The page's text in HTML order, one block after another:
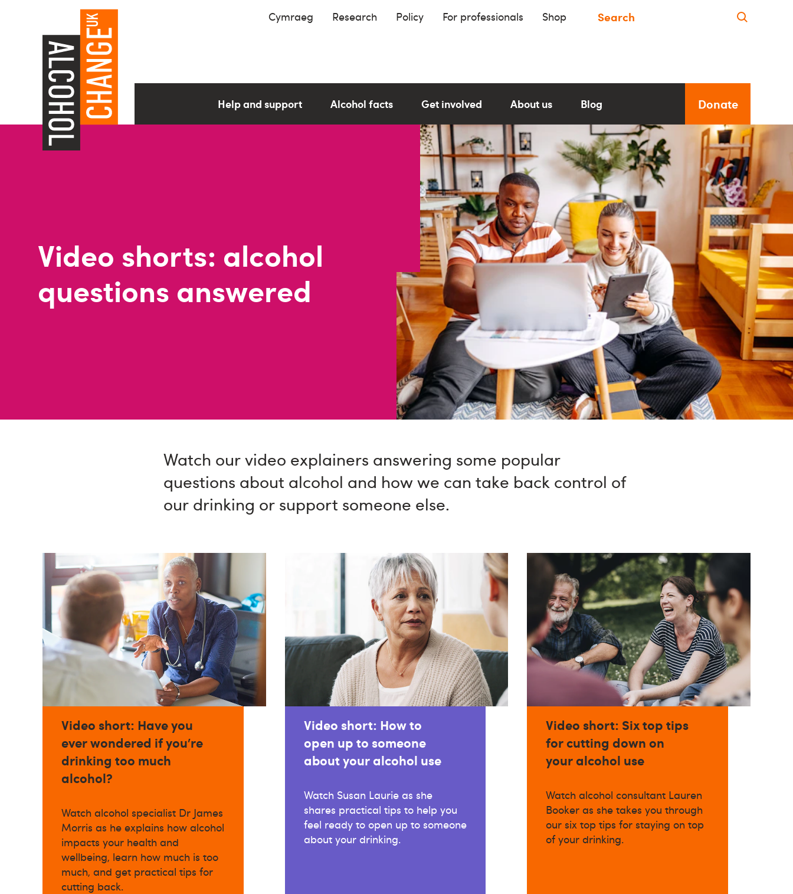
Cymraeg Research Policy For professionals Shop
Help and support Alcohol facts Get involved About us Blog Donate
Video shorts: alcohol
questions answered
Watch our video explainers answering some popular
questions about alcohol and how we can take back control of
our drinking or support someone else.
Video short: Have you
ever wondered if you’re
drinking too much
alcohol?
Watch alcohol specialist Dr James
Morris as he explains how alcohol
impacts your health and
wellbeing, learn how much is too
much, and get practical tips for
cutting back.
Video short: How to
open up to someone
about your alcohol use
Watch Susan Laurie as she
shares practical tips to help you
feel ready to open up to someone
about your drinking.
Video short: Six top tips
for cutting down on
your alcohol use
Watch alcohol consultant Lauren
Booker as she takes you through
our six top tips for staying on top
of your drinking.